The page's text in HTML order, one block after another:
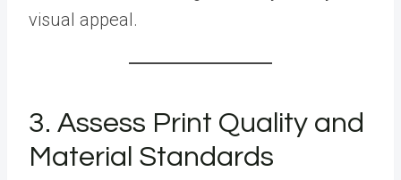
visual appeal.
3. Assess Print Quality and
Material Standards